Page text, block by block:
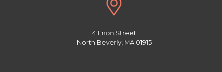
4 Enon Street
North Beverly, MA 01915